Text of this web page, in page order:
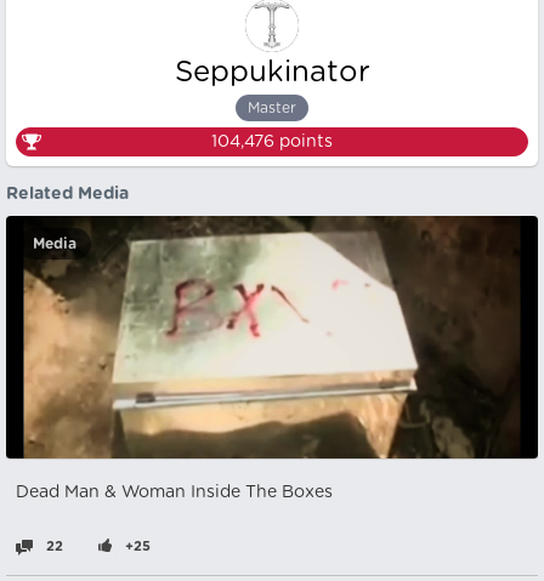
Seppukinator
Master
104,476 points
Related Media
Media
Dead Man & Woman Inside The Boxes
22 +25